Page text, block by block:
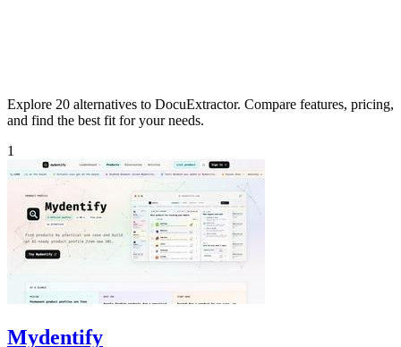
Explore 20 alternatives to DocuExtractor. Compare features, pricing,
and find the best fit for your needs.
1
Mydentify